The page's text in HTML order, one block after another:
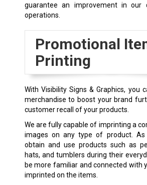
guarantee an improvement in our
operations.
Promotional
Printing
With Visibility Signs & Graphics, you
merchandise to boost your brand
customer recall of your products.
We are fully capable of imprinting a
images on any type of product. As
obtain and use products such as
hats, and tumblers during their
be more familiar and connected with
imprinted on the items.